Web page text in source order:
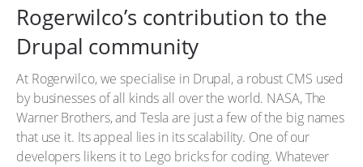
Rogerwilco’s contribution to the
Drupal community
At Rogerwilco, we specialise in Drupal, a robust CMS used
by businesses of all kinds all over the world. NASA, The
Warner Brothers, and Tesla are just a few of the big names
that use it. Its appeal lies in its scalability. One of our
developers likens it to Lego bricks for coding. Whatever